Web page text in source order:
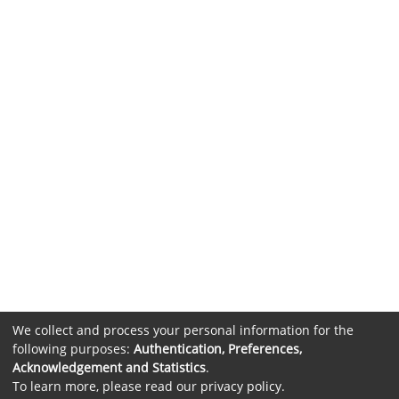
We collect and process your personal information for the
following purposes: Authentication, Preferences,
Acknowledgement and Statistics.
To learn more, please read our privacy policy.